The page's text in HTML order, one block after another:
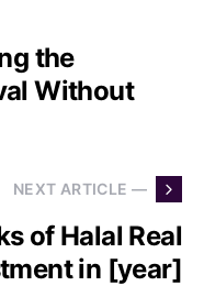
the
Without
NEXT ARTICLE —
of Halal Real
in [year]